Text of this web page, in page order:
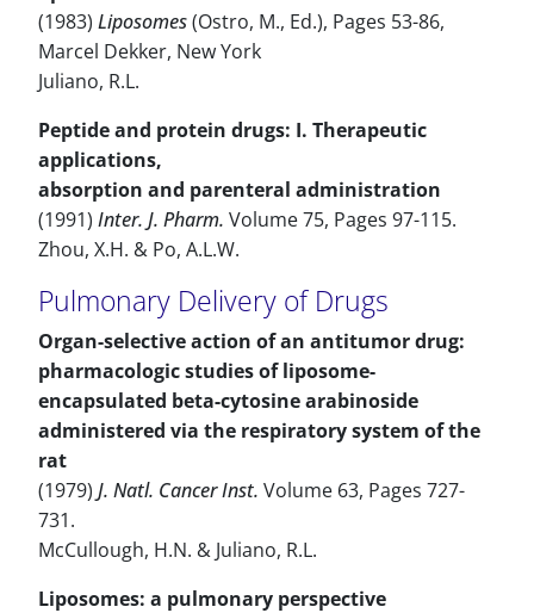
(1983) Liposomes(Ostro, M., Ed.), Pages 53-86,
Marcel Dekker, New York
Juliano, R.L.
Peptide and protein drugs: I. Therapeutic
applications,
absorption and parenteral administration
(1991) Inter. J. Pharm. Volume 75, Pages 97-115.
Zhou, X.H. & Po, A.L.W.
Pulmonary Delivery of Drugs
Organ-selective action of an antitumor drug:
pharmacologic studies of liposome-
encapsulated beta-cytosine arabinoside
administered via the respiratory system of the
rat
(1979) J. Natl. Cancer Inst. Volume 63, Pages 727-
731.
McCullough, H.N. & Juliano, R.L.
Liposomes: a pulmonary perspective